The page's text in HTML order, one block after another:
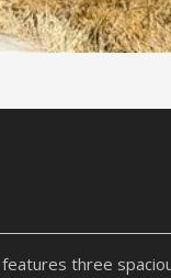
three